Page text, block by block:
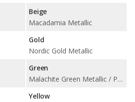
Beige
Macadamia Metallic
Gold
Nordic Gold Metallic
Green
Malachite Green Metallic / Porsche Racing Green Metallic
Yellow